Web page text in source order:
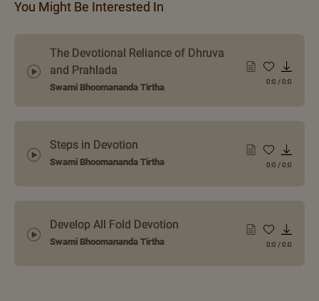
You Might Be Interested In
The Devotional Reliance of Dhruva
and Prahlada
Swami Bhoomananda Tirtha
0:0 /0:0
Steps in Devotion
Swami Bhoomananda Tirtha 0:0 /0:0
Develop All Fold Devotion
Swami Bhoomananda Tirtha 0:0 /0:0